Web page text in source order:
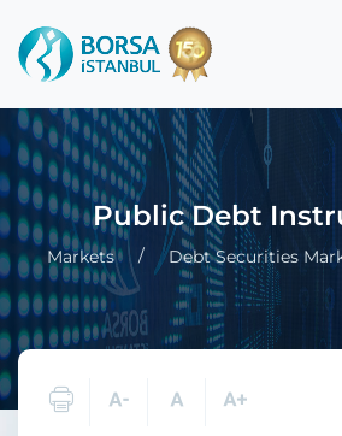
Public Debt
Markets Debt Securities